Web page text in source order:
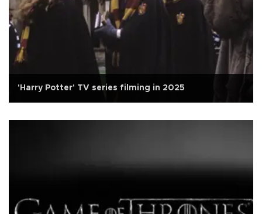
'Harry Potter' TV series filming in 2025